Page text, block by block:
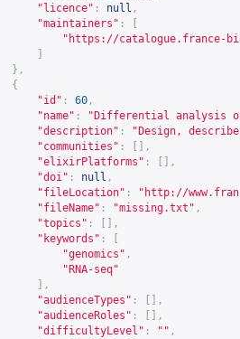
"licence" : null ,
"maintainers" :
" https://catalogue.france-
},
{
"id" : 60 ,
"name" :
"Differential analysis of
"description" :
"Design,
"communities" :
[],
"elixirPlatforms" :
[],
"doi" : null ,
"fileLocation" : " http://
"fileName" : "missing.txt" ,
"topics" :
[],
"keywords" :
"genomics" ,
"RNA-seq"
],
"audienceTypes" :
[],
"audienceRoles" :
[],
"difficultyLevel" : "" ,